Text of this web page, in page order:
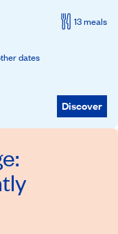
13 meals
dates
Discover